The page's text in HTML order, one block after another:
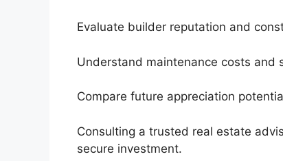
Evaluate builder reputation and
Understand maintenance costs and
Compare future appreciation
Consulting a trusted real estate
secure investment.